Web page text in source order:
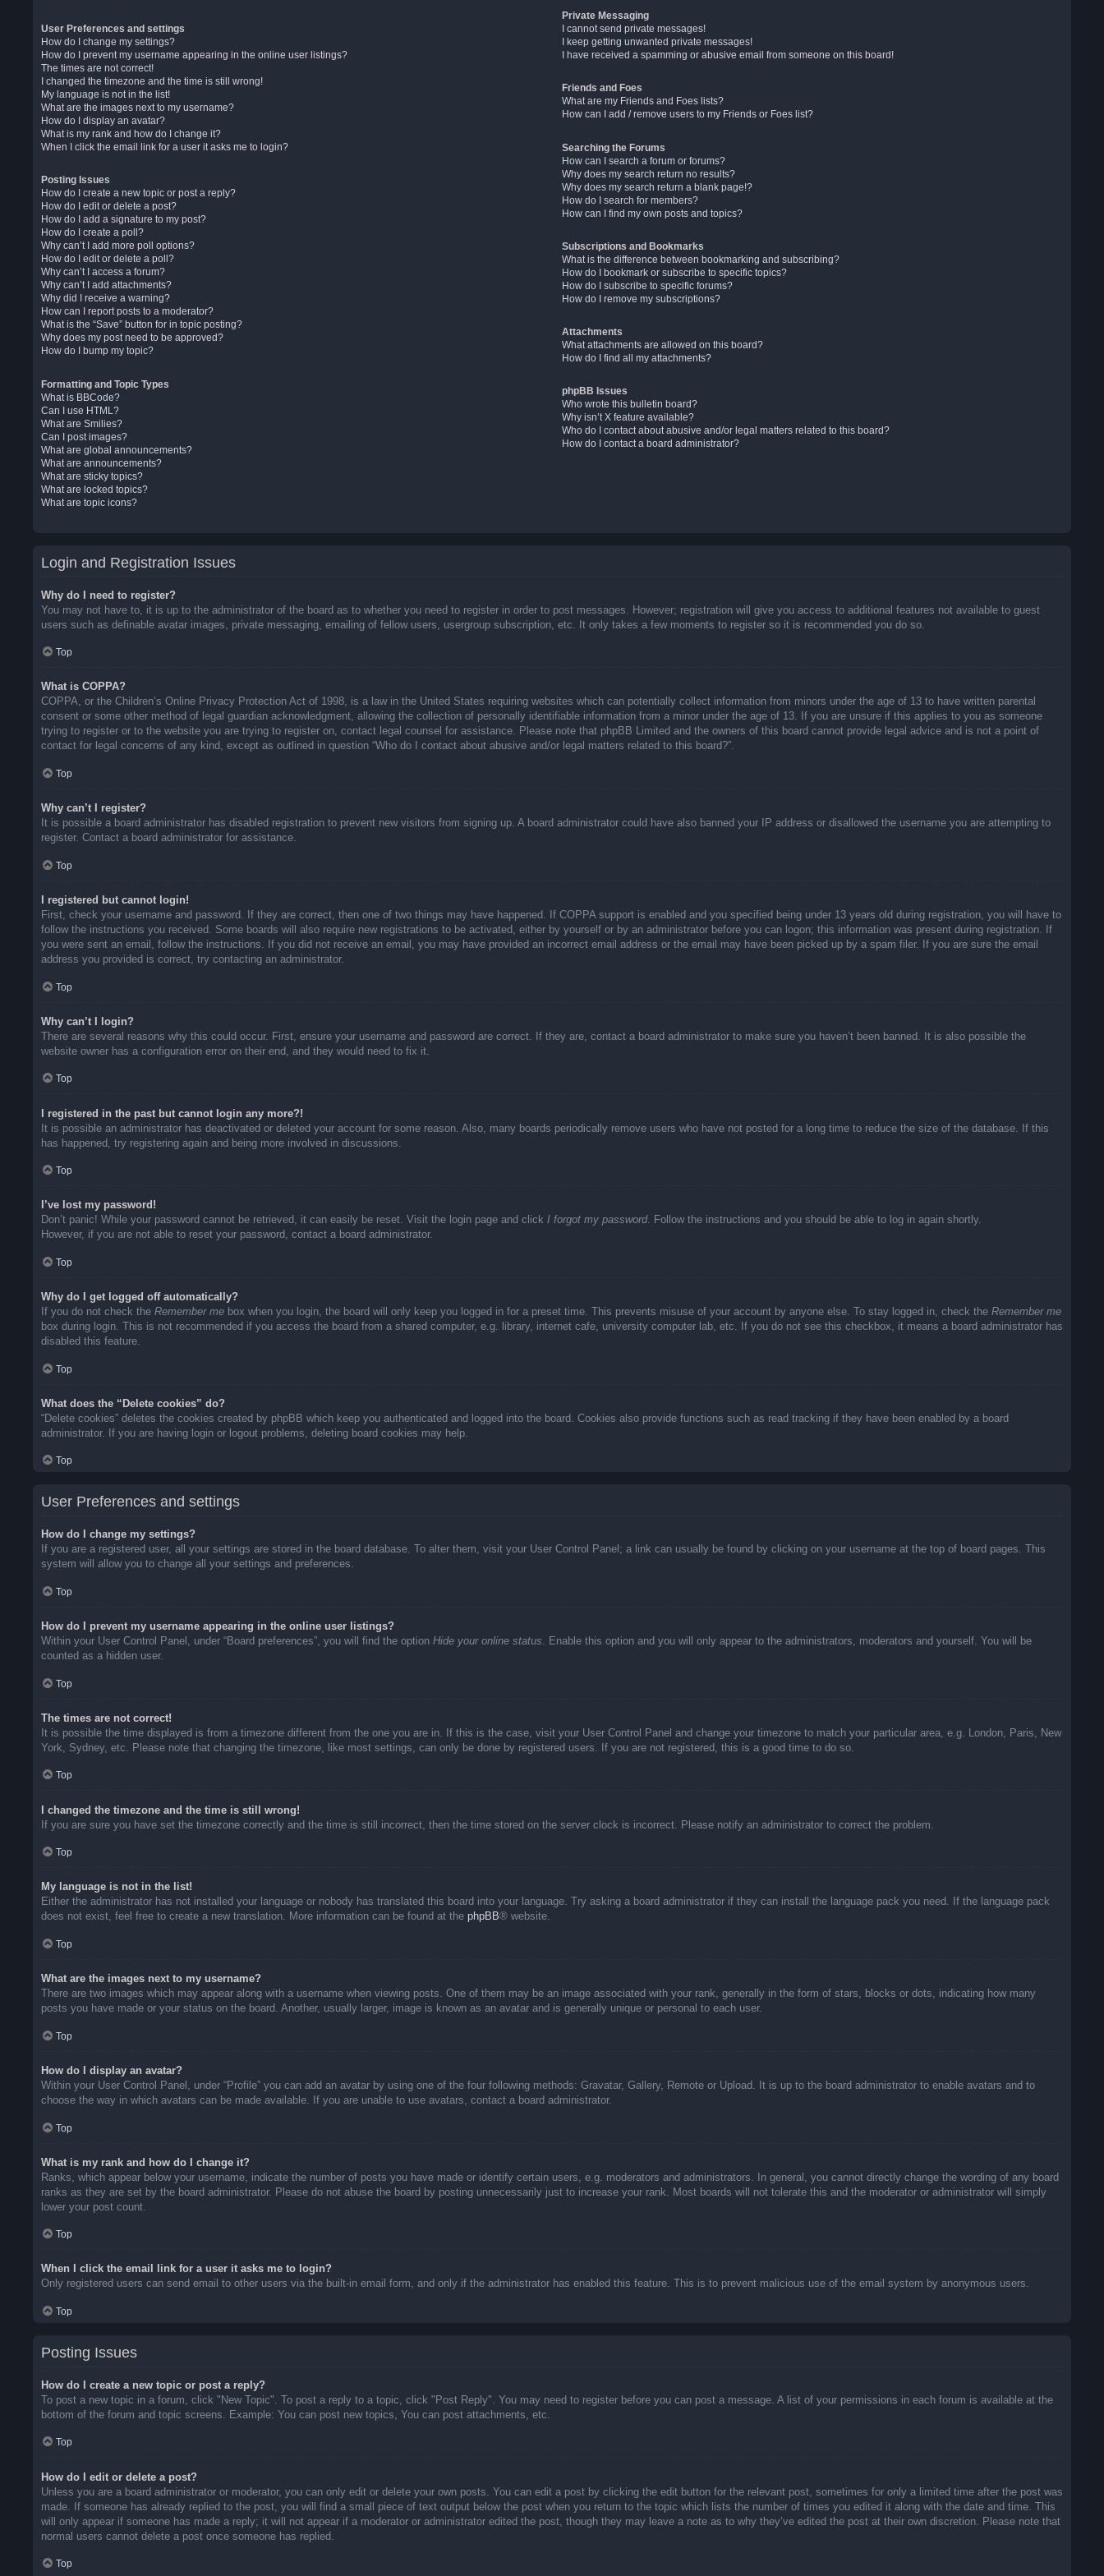
User Preferences and settings
How do I change my settings?
How do I prevent my username appearing in the online user listings?
The times are not correct!
I changed the timezone and the time is still wrong!
My language is not in the list!
What are the images next to my username?
How do I display an avatar?
What is my rank and how do I change it?
When I click the email link for a user it asks me to login?
Posting Issues
How do I create a new topic or post a reply?
How do I edit or delete a post?
How do I add a signature to my post?
How do I create a poll?
Why can’t I add more poll options?
How do I edit or delete a poll?
Why can’t I access a forum?
Why can’t I add attachments?
Why did I receive a warning?
How can I report posts to a moderator?
What is the “Save” button for in topic posting?
Why does my post need to be approved?
How do I bump my topic?
Formatting and Topic Types
What is BBCode?
Can I use HTML?
What are Smilies?
Can I post images?
What are global announcements?
What are announcements?
What are sticky topics?
What are locked topics?
What are topic icons?
Private Messaging
I cannot send private messages!
I keep getting unwanted private messages!
I have received a spamming or abusive email from someone on this board!
Friends and Foes
What are my Friends and Foes lists?
How can I add / remove users to my Friends or Foes list?
Searching the Forums
How can I search a forum or forums?
Why does my search return no results?
Why does my search return a blank page!?
How do I search for members?
How can I find my own posts and topics?
Subscriptions and Bookmarks
What is the difference between bookmarking and subscribing?
How do I bookmark or subscribe to specific topics?
How do I subscribe to specific forums?
How do I remove my subscriptions?
Attachments
What attachments are allowed on this board?
How do I find all my attachments?
phpBB Issues
Who wrote this bulletin board?
Why isn’t X feature available?
Who do I contact about abusive and/or legal matters related to this board?
How do I contact a board administrator?
Login and Registration Issues
Why do I need to register?
You may not have to, it is up to the administrator of the board as to whether you need to register in order to post messages. However; registration will give you access to additional features not available to guest
users such as definable avatar images, private messaging, emailing of fellow users, usergroup subscription, etc. It only takes a few moments to register so it is recommended you do so.
Top
What is COPPA?
COPPA, or the Children’s Online Privacy Protection Act of 1998, is a law in the United States requiring websites which can potentially collect information from minors under the age of 13 to have written parental
consent or some other method of legal guardian acknowledgment, allowing the collection of personally identifiable information from a minor under the age of 13. If you are unsure if this applies to you as someone
trying to register or to the website you are trying to register on, contact legal counsel for assistance. Please note that phpBB Limited and the owners of this board cannot provide legal advice and is not a point of
contact for legal concerns of any kind, except as outlined in question “Who do I contact about abusive and/or legal matters related to this board?”.
Top
Why can’t I register?
It is possible a board administrator has disabled registration to prevent new visitors from signing up. A board administrator could have also banned your IP address or disallowed the username you are attempting to
register. Contact a board administrator for assistance.
Top
I registered but cannot login!
First, check your username and password. If they are correct, then one of two things may have happened. If COPPA support is enabled and you specified being under 13 years old during registration, you will have to
follow the instructions you received. Some boards will also require new registrations to be activated, either by yourself or by an administrator before you can logon; this information was present during registration. If
you were sent an email, follow the instructions. If you did not receive an email, you may have provided an incorrect email address or the email may have been picked up by a spam filer. If you are sure the email
address you provided is correct, try contacting an administrator.
Top
Why can’t I login?
There are several reasons why this could occur. First, ensure your username and password are correct. If they are, contact a board administrator to make sure you haven’t been banned. It is also possible the
website owner has a configuration error on their end, and they would need to fix it.
Top
I registered in the past but cannot login any more?!
It is possible an administrator has deactivated or deleted your account for some reason. Also, many boards periodically remove users who have not posted for a long time to reduce the size of the database. If this
has happened, try registering again and being more involved in discussions.
Top
I’ve lost my password!
Don’t panic! While your password cannot be retrieved, it can easily be reset. Visit the login page and click I forgot my password. Follow the instructions and you should be able to log in again shortly.
However, if you are not able to reset your password, contact a board administrator.
Top
Why do I get logged off automatically?
If you do not check the Remember me box when you login, the board will only keep you logged in for a preset time. This prevents misuse of your account by anyone else. To stay logged in, check the Remember me
box during login. This is not recommended if you access the board from a shared computer, e.g. library, internet cafe, university computer lab, etc. If you do not see this checkbox, it means a board administrator has
disabled this feature.
Top
What does the “Delete cookies” do?
“Delete cookies” deletes the cookies created by phpBB which keep you authenticated and logged into the board. Cookies also provide functions such as read tracking if they have been enabled by a board
administrator. If you are having login or logout problems, deleting board cookies may help.
Top
User Preferences and settings
How do I change my settings?
If you are a registered user, all your settings are stored in the board database. To alter them, visit your User Control Panel; a link can usually be found by clicking on your username at the top of board pages. This
system will allow you to change all your settings and preferences.
Top
How do I prevent my username appearing in the online user listings?
Within your User Control Panel, under “Board preferences”, you will find the option Hide your online status. Enable this option and you will only appear to the administrators, moderators and yourself. You will be
counted as a hidden user.
Top
The times are not correct!
It is possible the time displayed is from a timezone different from the one you are in. If this is the case, visit your User Control Panel and change your timezone to match your particular area, e.g. London, Paris, New
York, Sydney, etc. Please note that changing the timezone, like most settings, can only be done by registered users. If you are not registered, this is a good time to do so.
Top
I changed the timezone and the time is still wrong!
If you are sure you have set the timezone correctly and the time is still incorrect, then the time stored on the server clock is incorrect. Please notify an administrator to correct the problem.
Top
My language is not in the list!
Either the administrator has not installed your language or nobody has translated this board into your language. Try asking a board administrator if they can install the language pack you need. If the language pack
does not exist, feel free to create a new translation. More information can be found at the phpBB® website.
Top
What are the images next to my username?
There are two images which may appear along with a username when viewing posts. One of them may be an image associated with your rank, generally in the form of stars, blocks or dots, indicating how many
posts you have made or your status on the board. Another, usually larger, image is known as an avatar and is generally unique or personal to each user.
Top
How do I display an avatar?
Within your User Control Panel, under “Profile” you can add an avatar by using one of the four following methods: Gravatar, Gallery, Remote or Upload. It is up to the board administrator to enable avatars and to
choose the way in which avatars can be made available. If you are unable to use avatars, contact a board administrator.
Top
What is my rank and how do I change it?
Ranks, which appear below your username, indicate the number of posts you have made or identify certain users, e.g. moderators and administrators. In general, you cannot directly change the wording of any board
ranks as they are set by the board administrator. Please do not abuse the board by posting unnecessarily just to increase your rank. Most boards will not tolerate this and the moderator or administrator will simply
lower your post count.
Top
When I click the email link for a user it asks me to login?
Only registered users can send email to other users via the built-in email form, and only if the administrator has enabled this feature. This is to prevent malicious use of the email system by anonymous users.
Top
Posting Issues
How do I create a new topic or post a reply?
To post a new topic in a forum, click "New Topic". To post a reply to a topic, click "Post Reply". You may need to register before you can post a message. A list of your permissions in each forum is available at the
bottom of the forum and topic screens. Example: You can post new topics, You can post attachments, etc.
Top
How do I edit or delete a post?
Unless you are a board administrator or moderator, you can only edit or delete your own posts. You can edit a post by clicking the edit button for the relevant post, sometimes for only a limited time after the post was
made. If someone has already replied to the post, you will find a small piece of text output below the post when you return to the topic which lists the number of times you edited it along with the date and time. This
will only appear if someone has made a reply; it will not appear if a moderator or administrator edited the post, though they may leave a note as to why they’ve edited the post at their own discretion. Please note that
normal users cannot delete a post once someone has replied.
Top